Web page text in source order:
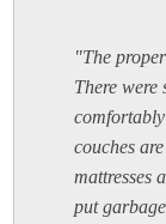
"The
There were
couches
mattresses
put